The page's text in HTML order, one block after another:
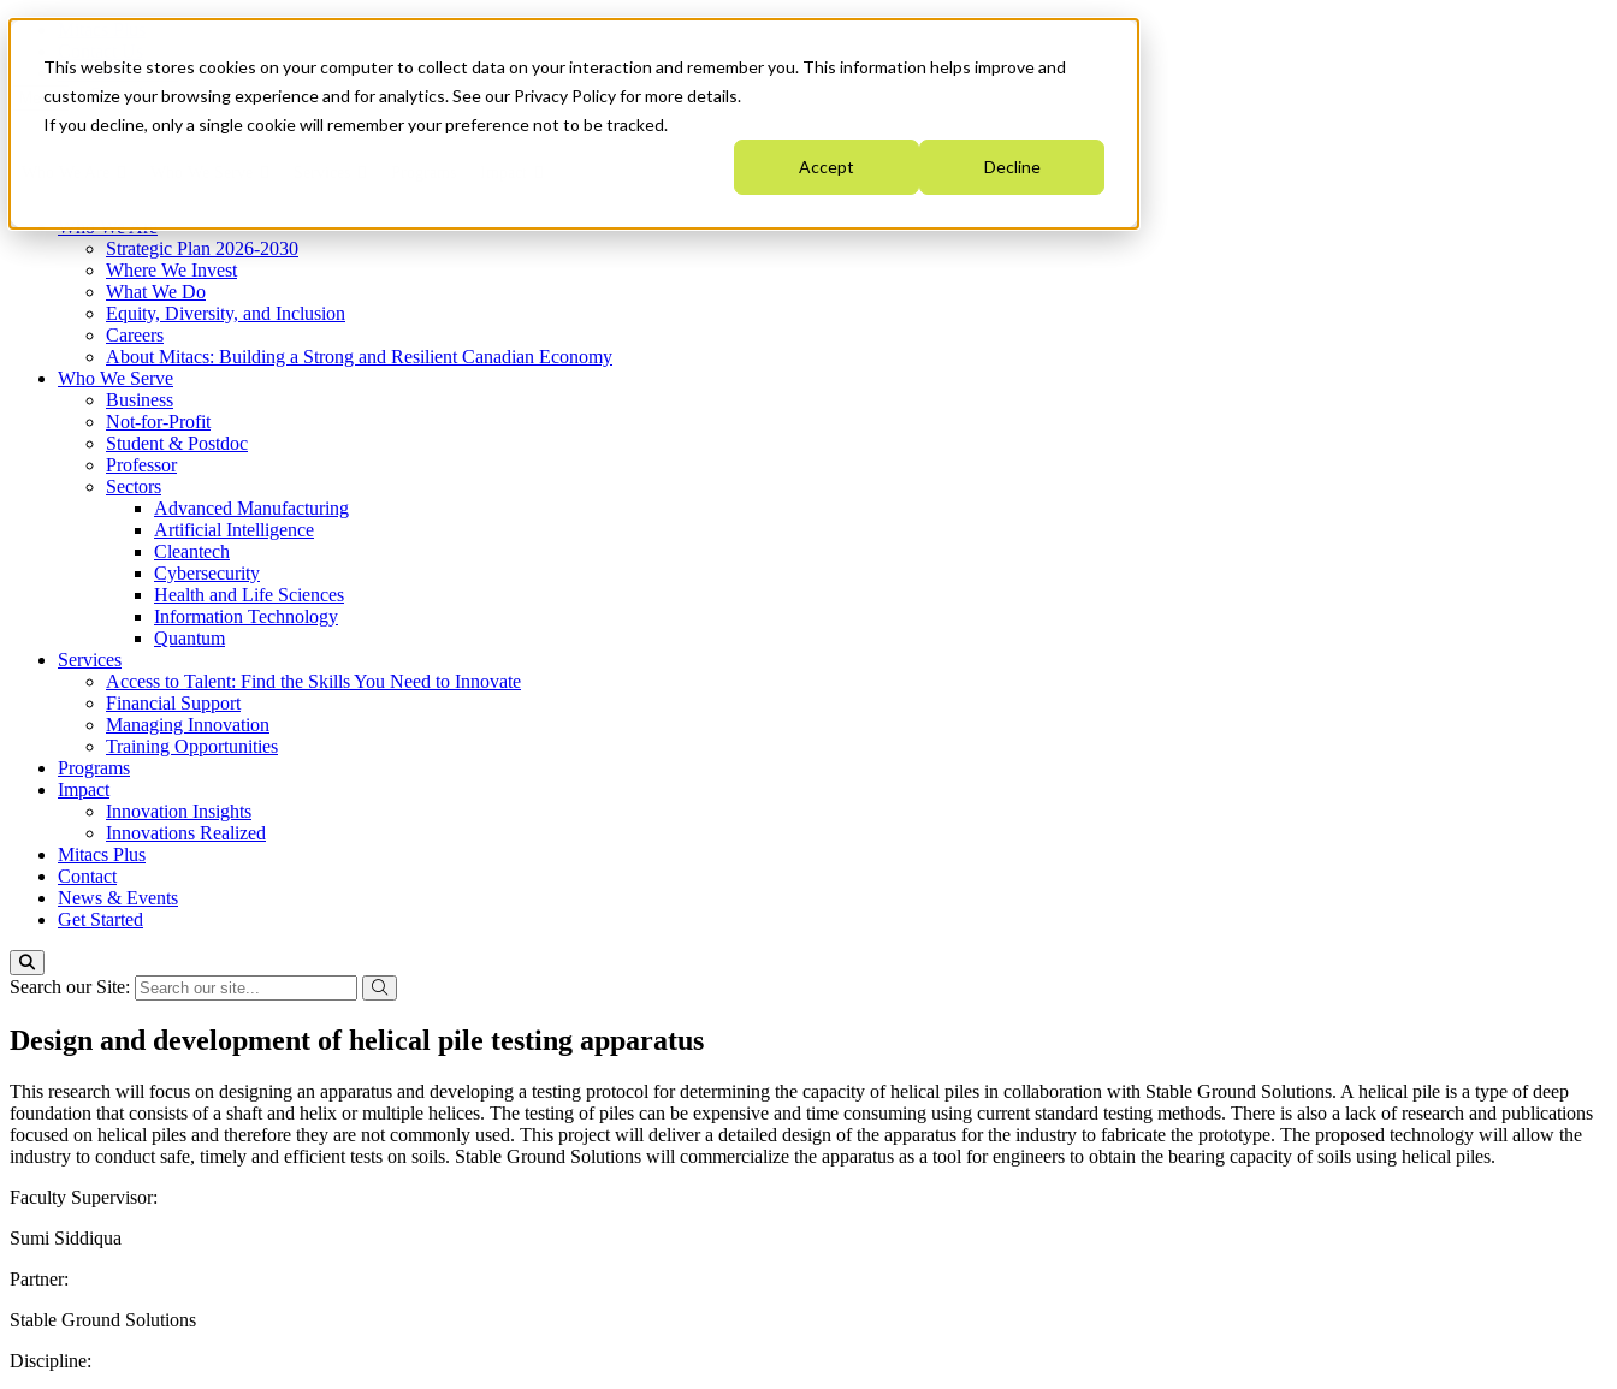
This website stores cookies on your computer to collect data on your interaction and remember you. This information helps improve and
customize your browsing experience and for analytics. See our Privacy Policy for more details.
If you decline, only a single cookie will remember your preference not to be tracked.
Accept Decline
News & Events
Get Started
Menu
Who We Are
Strategic Plan 2026-2030
Where We Invest
What We Do
Equity, Diversity, and Inclusion
Careers
About Mitacs: Building a Strong and Resilient Canadian Economy
Who We Serve
Business
Not-for-Profit
Student & Postdoc
Professor
Sectors
Advanced Manufacturing
Artificial Intelligence
Cleantech
Cybersecurity
Health and Life Sciences
Information Technology
Quantum
Services
Access to Talent: Find the Skills You Need to Innovate
Financial Support
Managing Innovation
Training Opportunities
Programs
Impact
Innovation Insights
Innovations Realized
Mitacs Plus
Contact
News & Events
Get Started
Search our Site:
Design and development of helical pile testing apparatus
This research will focus on designing an apparatus and developing a testing protocol for determining the capacity of helical piles in collaboration with Stable Ground Solutions. A helical pile is a type of deep
foundation that consists of a shaft and helix or multiple helices. The testing of piles can be expensive and time consuming using current standard testing methods. There is also a lack of research and publications
focused on helical piles and therefore they are not commonly used. This project will deliver a detailed design of the apparatus for the industry to fabricate the prototype. The proposed technology will allow the
industry to conduct safe, timely and efficient tests on soils. Stable Ground Solutions will commercialize the apparatus as a tool for engineers to obtain the bearing capacity of soils using helical piles.
Faculty Supervisor:
Sumi Siddiqua
Partner:
Stable Ground Solutions
Discipline: